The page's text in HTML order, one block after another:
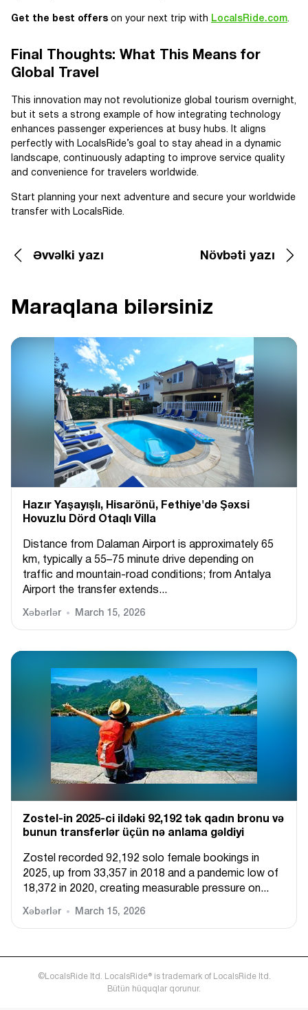
Get the best offers on your next trip with LocalsRide.com
Final Thoughts: What This Means for
Global Travel
This innovation may not revolutionize global tourism overnight,
but it sets a strong example of how integrating technology
enhances passenger experiences at busy hubs. It aligns
perfectly with LocalsRide’s goal to stay ahead in a dynamic
landscape, continuously adapting to improve service quality
and convenience for travelers worldwide.
Start planning your next adventure and secure your worldwide
transfer with LocalsRide.
Əvvəlki yazı Növbəti yazı
Maraqlana bilərsiniz
Hazır Yaşayışlı, Hіsarönü, Fethiye'də Şəxsi
Hovuzlu Dörd Otaqlı Villa
Distance from Dalaman Airport is approximately 65
km, typically a 55–75 minute drive depending on
traffic and mountain-road conditions; from Antalya
Airport the transfer extends...
Xəbərlər March 15, 2026
Zostel-in 2025-ci ildəki 92,192 tək qadın bronu və
bunun transferlər üçün nə anlama gəldiyi
Zostel recorded 92,192 solo female bookings in
2025, up from 33,357 in 2018 and a pandemic low of
18,372 in 2020, creating measurable pressure on...
Xəbərlər March 15, 2026
©LocalsRide ltd. LocalsRide® is trademark of LocalsRide ltd.
Bütün hüquqlar qorunur.